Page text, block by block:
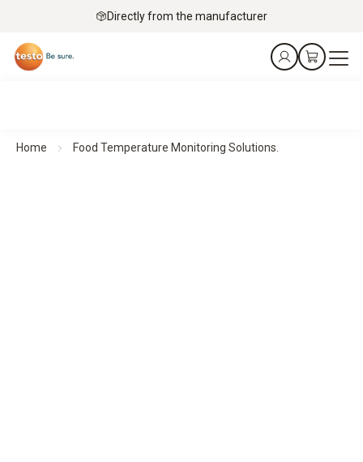
Directly from the manufacturer
Home Food Temperature Monitoring Solutions.